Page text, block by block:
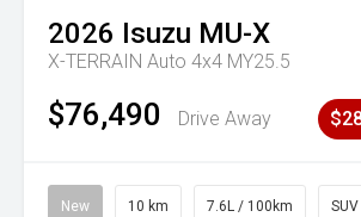
2026 Isuzu MU-X
X-TERRAIN Auto 4x4 MY25.5
$76,490 Drive Away
New 10 km 7.6L / 100km SUV